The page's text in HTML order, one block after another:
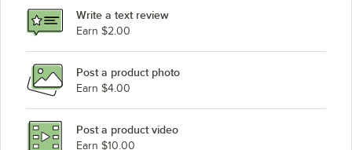
Write a text review
Earn $2.00
Post a product photo
Earn $4.00
Post a product video
Earn $10.00